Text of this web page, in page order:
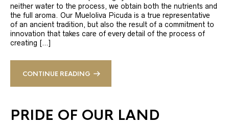
neither water to the process, we obtain both the nutrients and
the full aroma. Our Mueloliva Picuda is a true representative
of an ancient tradition, but also the result of a commitment to
innovation that takes care of every detail of the process of
creating […]
CONTINUE READING
PRIDE OF OUR LAND